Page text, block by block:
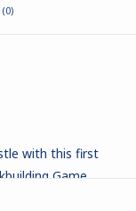
(0)
with this first
Game,